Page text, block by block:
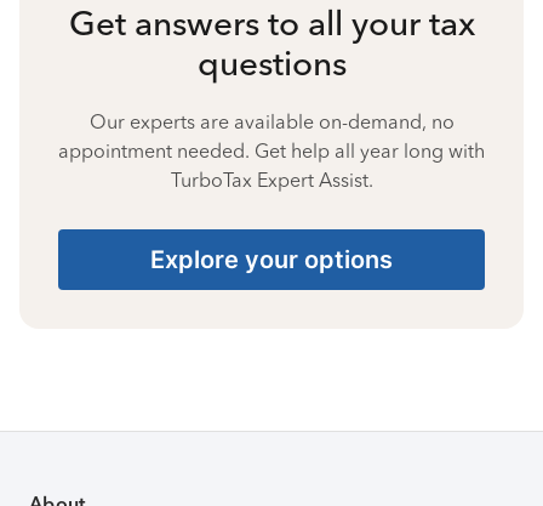
Get answers to all your tax
questions
Our experts are available on-demand, no
appointment needed. Get help all year long with
TurboTax Expert Assist.
Explore your options